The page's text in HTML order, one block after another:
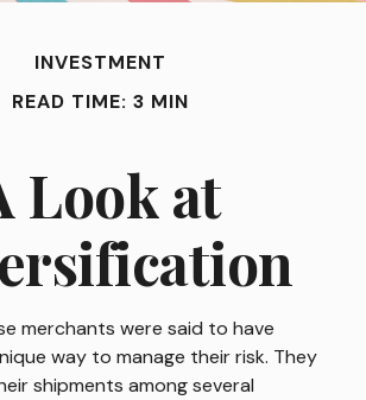
INVESTMENT
READ TIME: 3 MIN
Look at
merchants were said to have
way to manage their risk. They
shipments among several